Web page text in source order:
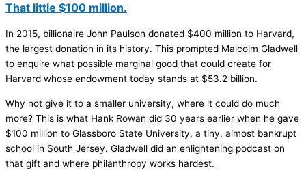
That little $100 million.
In 2015, billionaire John Paulson donated $400 million to Harvard,
the largest donation in its history. This prompted Malcolm Gladwell
to enquire what possible marginal good that could create for
Harvard whose endowment today stands at $53.2 billion.
Why not give it to a smaller university, where it could do much
more? This is what Hank Rowan did 30 years earlier when he gave
$100 million to Glassboro State University, a tiny, almost bankrupt
school in South Jersey. Gladwell did an enlightening podcast on
that gift and where philanthropy works hardest.